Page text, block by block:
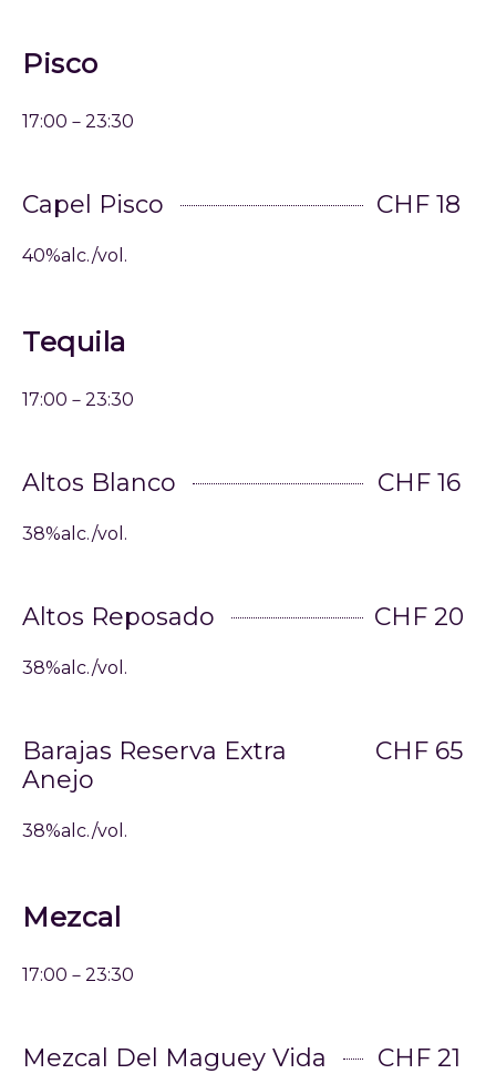
Pisco
17:00－23:30
Capel Pisco CHF 18
40%alc./vol.
Tequila
17:00－23:30
Altos Blanco CHF 16
38%alc./vol.
Altos Reposado CHF 20
38%alc./vol.
Barajas Reserva Extra
Anejo
CHF 65
38%alc./vol.
Mezcal
17:00－23:30
Mezcal Del Maguey Vida CHF 21